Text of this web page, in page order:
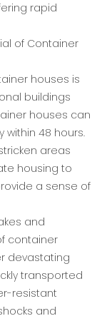
rapid
houses is
buildings
houses can
48 hours.
areas
housing to
a sense of
and
container
devastating
transported
resistant
and